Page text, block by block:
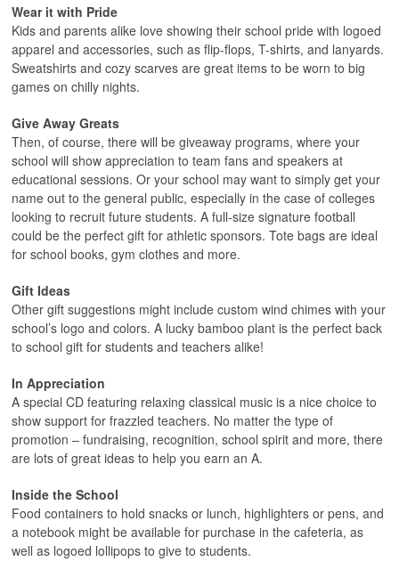
Wear it with Pride
Kids and parents alike love showing their school pride with logoed
apparel and accessories, such as flip-flops, T-shirts, and lanyards.
Sweatshirts and cozy scarves are great items to be worn to big
games on chilly nights.
Give Away Greats
Then, of course, there will be giveaway programs, where your
school will show appreciation to team fans and speakers at
educational sessions. Or your school may want to simply get your
name out to the general public, especially in the case of colleges
looking to recruit future students. A full-size signature football
could be the perfect gift for athletic sponsors. Tote bags are ideal
for school books, gym clothes and more.
Gift Ideas
Other gift suggestions might include custom wind chimes with your
school’s logo and colors. A lucky bamboo plant is the perfect back
to school gift for students and teachers alike!
In Appreciation
A special CD featuring relaxing classical music is a nice choice to
show support for frazzled teachers. No matter the type of
promotion – fundraising, recognition, school spirit and more, there
are lots of great ideas to help you earn an A.
Inside the School
Food containers to hold snacks or lunch, highlighters or pens, and
a notebook might be available for purchase in the cafeteria, as
well as logoed lollipops to give to students.